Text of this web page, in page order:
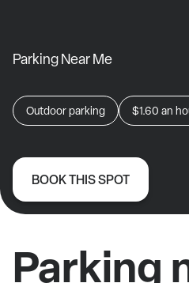
Parking Near Me
Outdoor parking $1.60 an
BOOK THIS SPOT
Parking